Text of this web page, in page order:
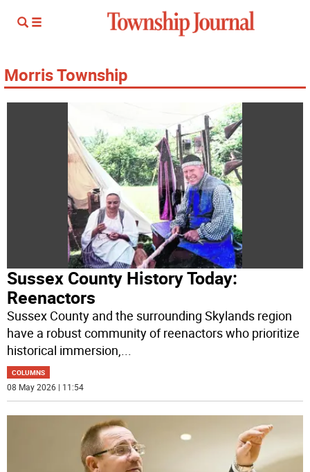
Morris Township
Sussex County History Today:
Reenactors
Sussex County and the surrounding Skylands region
have a robust community of reenactors who prioritize
historical immersion,...
COLUMNS
08 May 2026 | 11:54